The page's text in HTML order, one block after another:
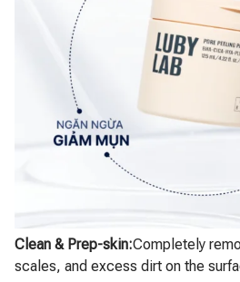
Clean & Prep-skin:Completely
scales, and excess dirt on the